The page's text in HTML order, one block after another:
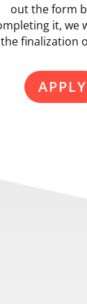
out the form
it, we
finalization
APPLY